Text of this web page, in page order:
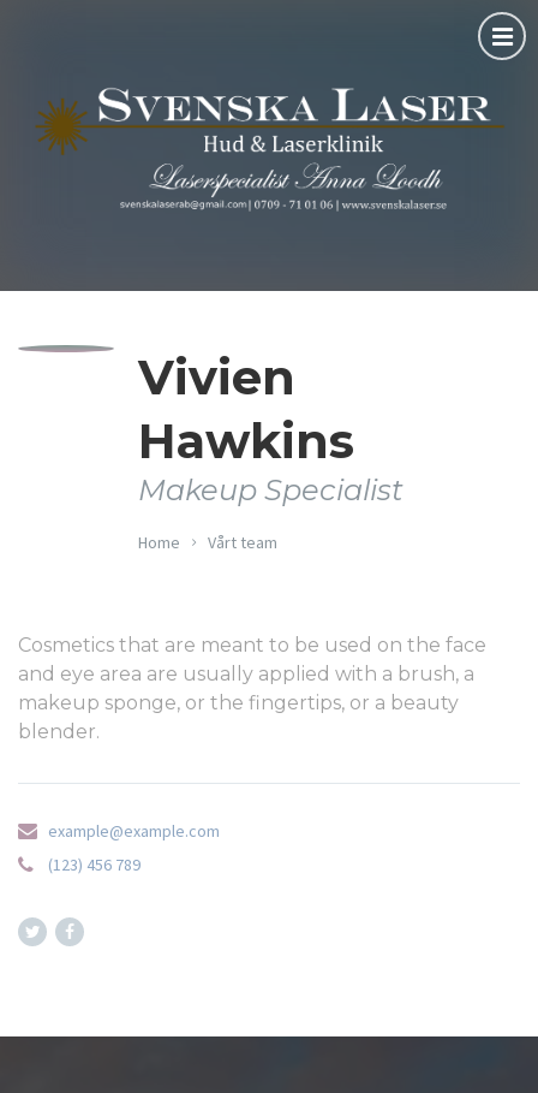
Vivien
Hawkins
Makeup Specialist
Home Vårt team
Cosmetics that are meant to be used on the face
and eye area are usually applied with a brush, a
makeup sponge, or the fingertips, or a beauty
blender.
example@example.com
(123) 456 789